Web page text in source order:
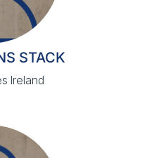
STACK
Ireland